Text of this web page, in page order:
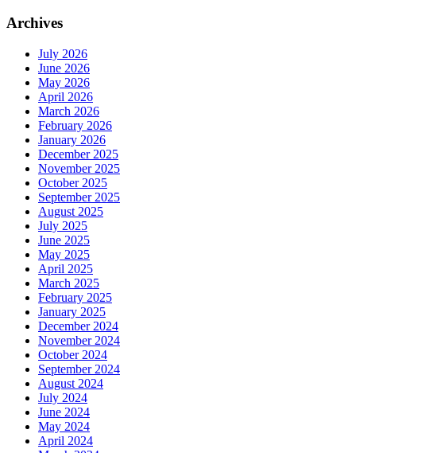
Archives
July 2026
June 2026
May 2026
April 2026
March 2026
February 2026
January 2026
December 2025
November 2025
October 2025
September 2025
August 2025
July 2025
June 2025
May 2025
April 2025
March 2025
February 2025
January 2025
December 2024
November 2024
October 2024
September 2024
August 2024
July 2024
June 2024
May 2024
April 2024